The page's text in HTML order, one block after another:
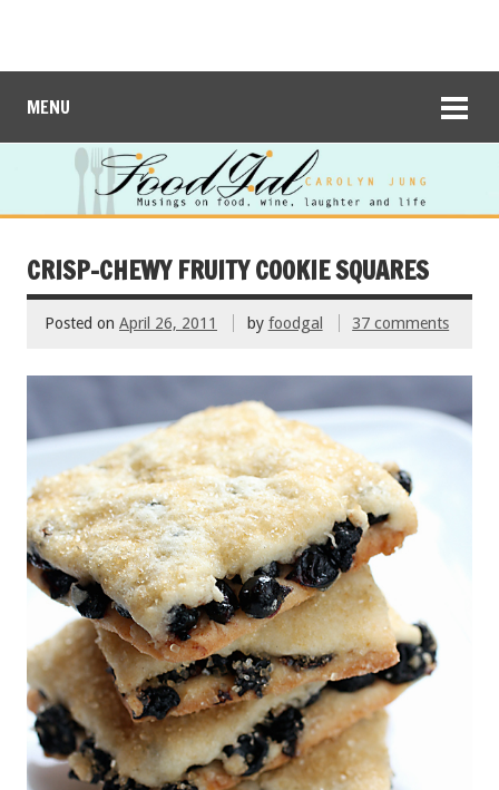
MENU
CRISP-CHEWY FRUITY COOKIE SQUARES
Posted on April 26, 2011 by foodgal 37 comments